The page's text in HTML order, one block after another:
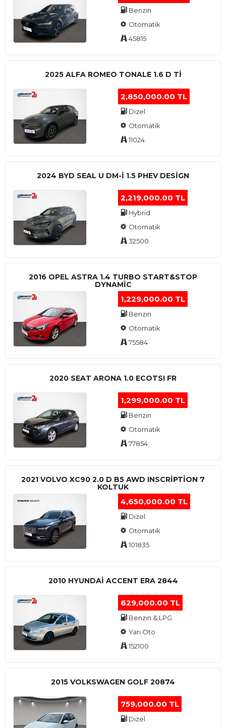
Benzin
Otomatik
45815
2025 ALFA ROMEO TONALE 1.6 D TI
2,850,000.00 TL
Dizel
Otomatik
11024
2024 BYD SEAL U DM-I 1.5 PHEV DESIGN
2,219,000.00 TL
Hybrid
Otomatik
32500
2016 OPEL ASTRA 1.4 TURBO START&STOP
DYNAMIC
1,229,000.00 TL
Benzin
Otomatik
75584
2020 SEAT ARONA 1.0 ECOTSI FR
1,299,000.00 TL
Benzin
Otomatik
77854
2021 VOLVO XC90 2.0 D B5 AWD INSCRIPTION 7
KOLTUK
4,650,000.00 TL
Dizel
Otomatik
101835
2010 HYUNDAI ACCENT ERA 2844
629,000.00 TL
Benzin & LPG
Yarı Oto.
152100
2015 VOLKSWAGEN GOLF 20874
759,000.00 TL
Dizel